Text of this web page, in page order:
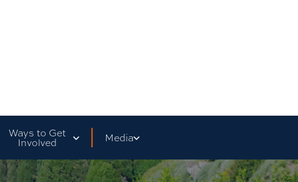
Ways to Get
Involved
Share Your Story
Media
Social Media